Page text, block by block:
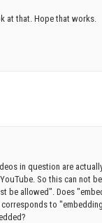
at that. Hope that works.
in question are
So this can not
be allowed". Does
to